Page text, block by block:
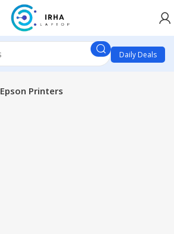
Daily Deals
Epson Printers